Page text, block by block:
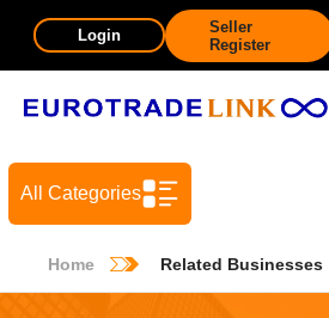
Login
Seller
Register
All Categories
Home Related Businesses